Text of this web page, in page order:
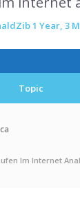
1 Year, 3
Topic
Im Internet